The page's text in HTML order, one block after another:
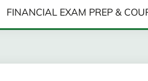
FINANCIAL EXAM PREP &